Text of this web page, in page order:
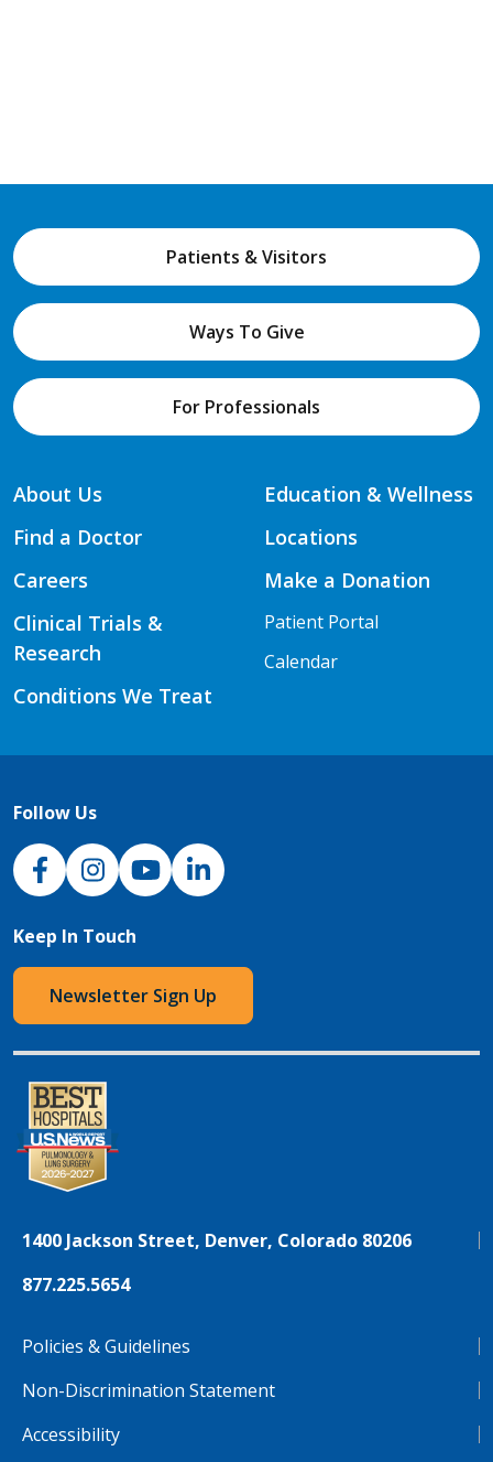
Patients & Visitors
Ways To Give
For Professionals
About Us
Find a Doctor
Careers
Clinical Trials &
Research
Conditions We Treat
Education & Wellness
Locations
Make a Donation
Patient Portal
Calendar
Follow Us
NJH Facebook
InstagramNJH YouTube
NJH LinkedIn
Keep In Touch
Newsletter Sign Up
1400 Jackson Street, Denver, Colorado 80206
877.225.5654
Policies & Guidelines
Non-Discrimination Statement
Accessibility